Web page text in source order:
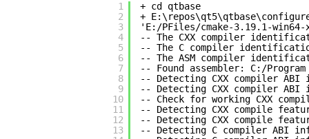
1
2
3
4
5
6
7
8
9
10
11
12
13
+ cd qtbase
+
'E:/PFiles/cmake-3.19.1-win64-
-- The CXX compiler
-- The C compiler
-- The ASM compiler
-- Found assembler: C:/
-- Detecting CXX compiler ABI
-- Detecting CXX compiler ABI
-- Check for working CXX
-- Detecting CXX compile
-- Detecting CXX compile
-- Detecting C compiler ABI